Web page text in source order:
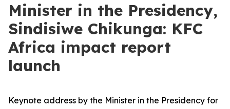
Minister in the Presidency,
Sindisiwe Chikunga: KFC
Africa impact report
launch
Keynote address by the Minister in the Presidency for